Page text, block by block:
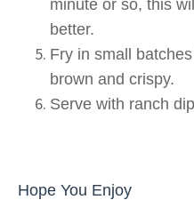
minute or so, this
better.
Fry in small
brown and crispy.
Serve with ranch
Hope You Enjoy